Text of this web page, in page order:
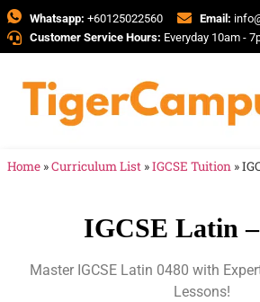
Whatsapp: +60125022560 Email:
Customer Service Hours: Everyday 10am -
Home »Curriculum List »IGCSE Tuition »
IGCSE Latin
Master IGCSE Latin 0480 with
Lessons!